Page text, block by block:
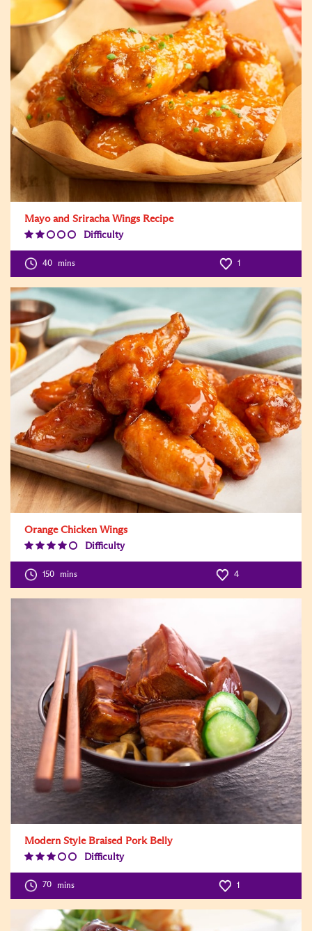
Mayo and Sriracha Wings Recipe
Difficulty
Level:2
40 mins 1
Orange Chicken Wings
Difficulty
Level:4
150 mins 4
Modern Style Braised Pork Belly
Difficulty
Level:3
70 mins 1